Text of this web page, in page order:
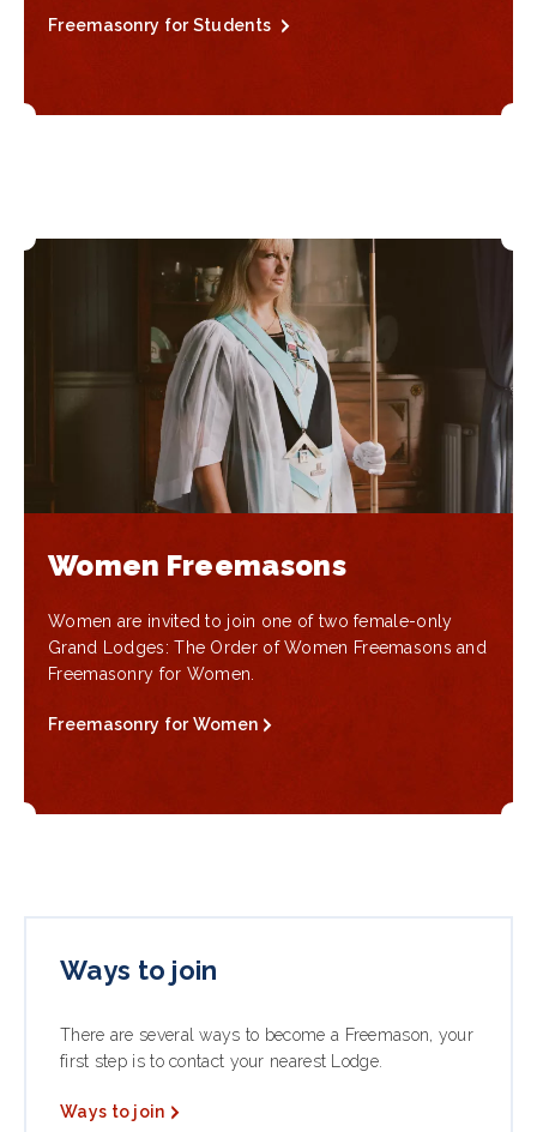
Freemasonry for Students
Women Freemasons
Women are invited to join one of two female-only
Grand Lodges: The Order of Women Freemasons and
Freemasonry for Women.
Freemasonry for Women
Ways to join
There are several ways to become a Freemason, your
first step is to contact your nearest Lodge.
Ways to join